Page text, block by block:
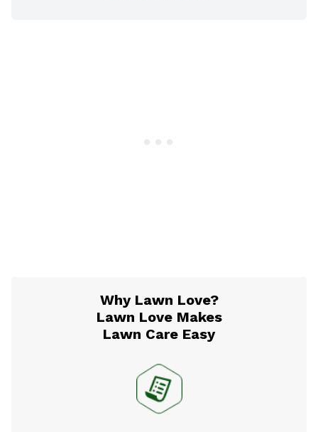
Why Lawn Love?
Lawn Love Makes
Lawn Care Easy